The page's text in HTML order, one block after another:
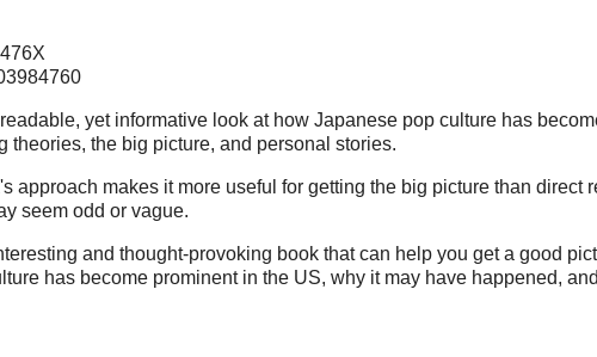
yet informative look at how Japanese pop culture has
theories, the big picture, and personal stories.
approach makes it more useful for getting the big picture than direct
seem odd or vague.
and thought-provoking book that can help you get a good
has become prominent in the US, why it may have happened,